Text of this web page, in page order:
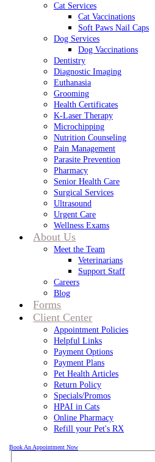
Cat Services
Cat Vaccinations
Soft Paws Nail Caps
Dog Services
Dog Vaccinations
Dentistry
Diagnostic Imaging
Euthanasia
Grooming
Health Certificates
K-Laser Therapy
Microchipping
Nutrition Counseling
Pain Management
Parasite Prevention
Pharmacy
Senior Health Care
Surgical Services
Ultrasound
Urgent Care
Wellness Exams
About Us
Meet the Team
Veterinarians
Support Staff
Careers
Blog
Forms
Client Center
Appointment Policies
Helpful Links
Payment Options
Payment Plans
Pet Health Articles
Return Policy
Specials/Promos
HPAI in Cats
Online Pharmacy
Refill your Pet's RX
Book An Appointment Now